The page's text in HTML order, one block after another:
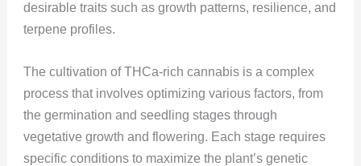
desirable traits such as growth patterns, resilience, and
terpene profiles​​.
The cultivation of THCa-rich cannabis is a complex
process that involves optimizing various factors, from
the germination and seedling stages through
vegetative growth and flowering. Each stage requires
specific conditions to maximize the plant’s genetic